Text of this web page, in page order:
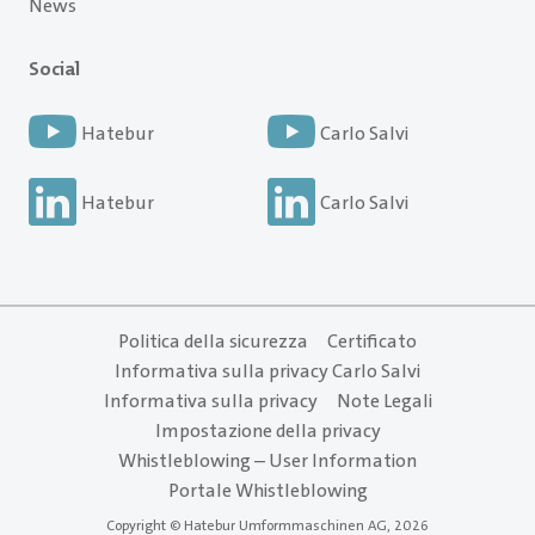
News
Social
Hatebur Carlo Salvi
Hatebur Carlo Salvi
Politica della sicurezza
Certificato
Informativa sulla privacy Carlo Salvi
Informativa sulla privacy
Note Legali
Impostazione della privacy
Whistleblowing – User Information
Portale Whistleblowing
Copyright © Hatebur Umformmaschinen AG, 2026